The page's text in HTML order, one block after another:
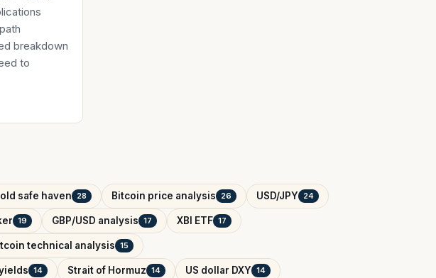
breakdown
to
safe haven 28 Bitcoin price analysis 26 USD/JPY 24
19 GBP/USD analysis 17 XBI ETF 17
technical analysis 15
14 Strait of Hormuz 14 US dollar DXY 14